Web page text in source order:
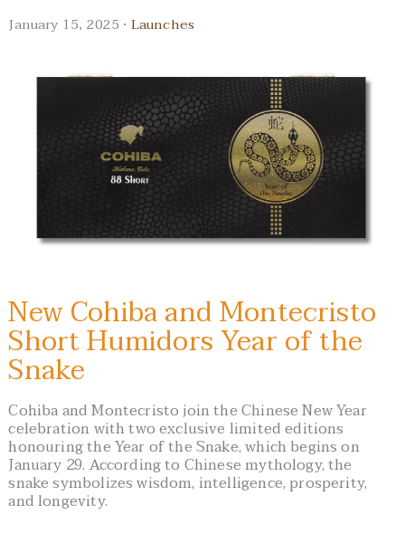
January 15, 2025 · Launches
New Cohiba and Montecristo
Short Humidors Year of the
Snake
Cohiba and Montecristo join the Chinese New Year
celebration with two exclusive limited editions
honouring the Year of the Snake, which begins on
January 29. According to Chinese mythology, the
snake symbolizes wisdom, intelligence, prosperity,
and longevity.